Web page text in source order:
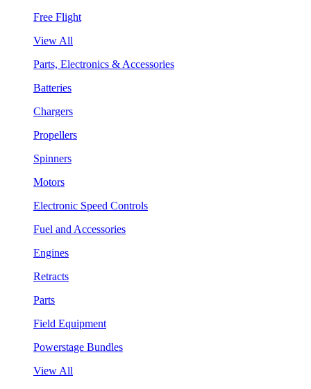
Free Flight
View All
Parts, Electronics & Accessories
Batteries
Chargers
Propellers
Spinners
Motors
Electronic Speed Controls
Fuel and Accessories
Engines
Retracts
Parts
Field Equipment
Powerstage Bundles
View All